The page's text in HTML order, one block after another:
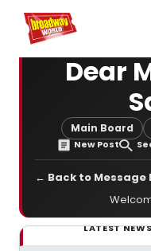
Home For You
Dear
Main Board
New Post
← Back to Message
LATEST